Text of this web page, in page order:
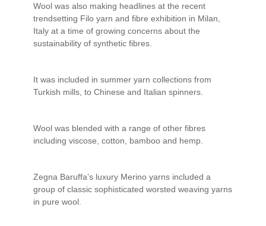
Wool was also making headlines at the recent
trendsetting Filo yarn and fibre exhibition in Milan,
Italy at a time of growing concerns about the
sustainability of synthetic fibres.
It was included in summer yarn collections from
Turkish mills, to Chinese and Italian spinners.
Wool was blended with a range of other fibres
including viscose, cotton, bamboo and hemp.
Zegna Baruffa’s luxury Merino yarns included a
group of classic sophisticated worsted weaving yarns
in pure wool.